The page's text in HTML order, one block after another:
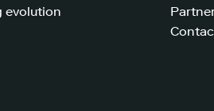
evolution